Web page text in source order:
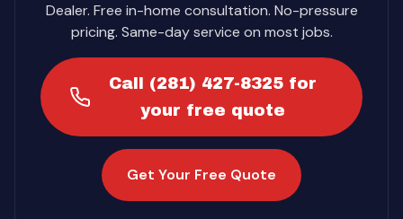
Dealer. Free in-home consultation. No-pressure
pricing. Same-day service on most jobs.
Call (281) 427-8325 for
your free quote
Get Your Free Quote